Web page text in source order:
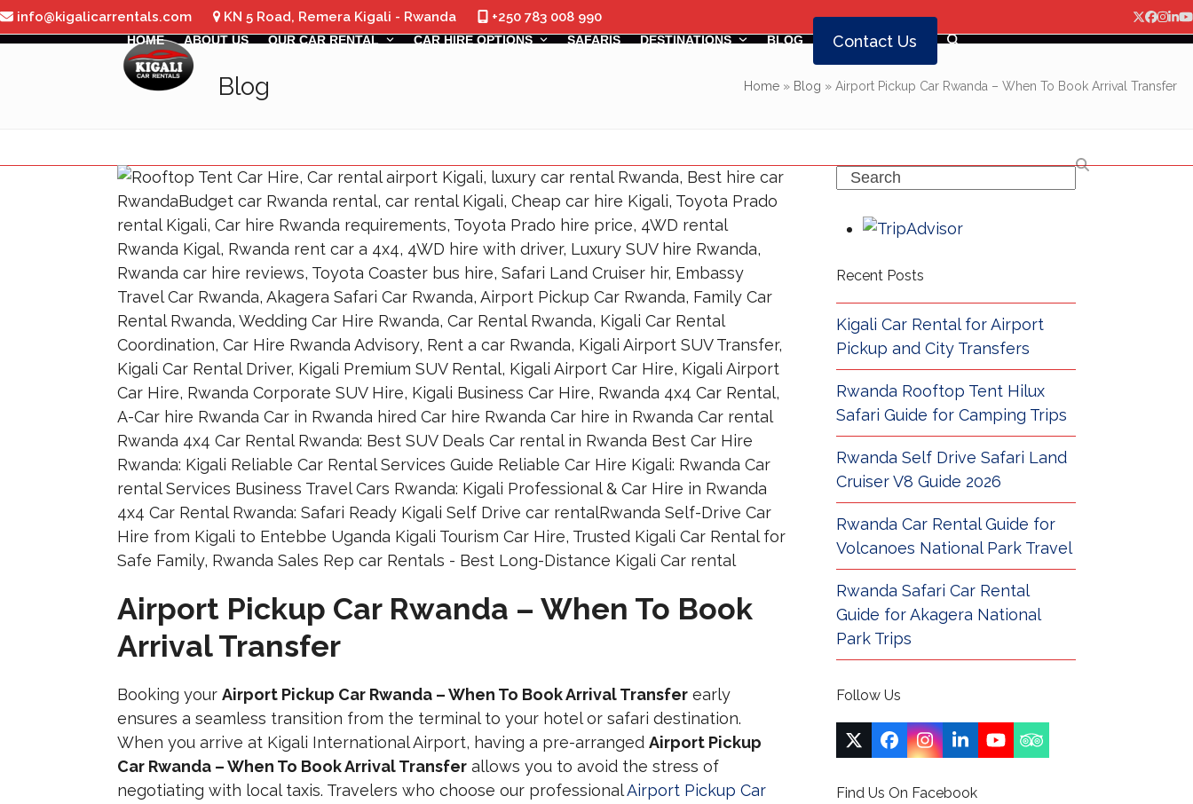
Skip
to
info@kigalicarrentals.com KN 5 Road, Remera Kigali - Rwanda +250 783 008 990 Twitter
HOME
ABOUT US OUR CAR RENTAL CAR HIRE OPTIONS SAFARIS DESTINATIONS BLOG Contact Us
Blog Home» Blog » Airport Pickup Car Rwanda – When To Book Arrival Transfer
Airport Pickup Car Rwanda – When To Book
Arrival Transfer
Booking your Airport Pickup Car Rwanda – When To Book Arrival Transfer early
ensures a seamless transition from the terminal to your hotel or safari destination.
When you arrive at Kigali International Airport, having a pre-arranged Airport Pickup
Car Rwanda – When To Book Arrival Transfer allows you to avoid the stress of
negotiating with local taxis. Travelers who choose our professionalAirport Pickup Car
Search
Recent Posts
Kigali Car Rental for Airport
Pickup and City Transfers
Rwanda Rooftop Tent Hilux
Safari Guide for Camping Trips
Rwanda Self Drive Safari Land
Cruiser V8 Guide 2026
Rwanda Car Rental Guide for
Volcanoes National Park Travel
Rwanda Safari Car Rental
Guide for Akagera National
Park Trips
Follow Us
TwitterFacebook
Instagram
LinkedIn
YouTubeTripadvisor
Find Us On Facebook